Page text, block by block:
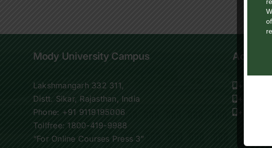
Mody University Campus
Lakshmangarh 332 311,
Distt. Sikar, Rajasthan, India
Phone: +91 9119195006
Tollfree: 1800-419-9988
“For Online Courses Press 3”